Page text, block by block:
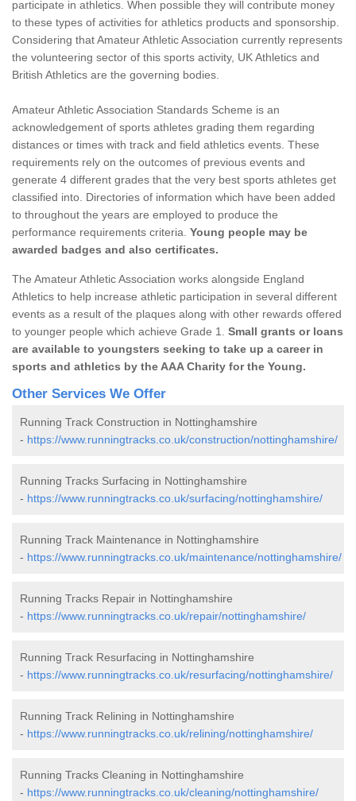
participate in athletics. When possible they will contribute money
to these types of activities for athletics products and sponsorship.
Considering that Amateur Athletic Association currently represents
the volunteering sector of this sports activity, UK Athletics and
British Athletics are the governing bodies.
Amateur Athletic Association Standards Scheme is an
acknowledgement of sports athletes grading them regarding
distances or times with track and field athletics events. These
requirements rely on the outcomes of previous events and
generate 4 different grades that the very best sports athletes get
classified into. Directories of information which have been added
to throughout the years are employed to produce the
performance requirements criteria. Young people may be
awarded badges and also certificates.
The Amateur Athletic Association works alongside England
Athletics to help increase athletic participation in several different
events as a result of the plaques along with other rewards offered
to younger people which achieve Grade 1. Small grants or loans
are available to youngsters seeking to take up a career in
sports and athletics by the AAA Charity for the Young.
Other Services We Offer
Running Track Construction in Nottinghamshire
- https://www.runningtracks.co.uk/construction/nottinghamshire/
Running Tracks Surfacing in Nottinghamshire
- https://www.runningtracks.co.uk/surfacing/nottinghamshire/
Running Track Maintenance in Nottinghamshire
- https://www.runningtracks.co.uk/maintenance/nottinghamshire/
Running Tracks Repair in Nottinghamshire
- https://www.runningtracks.co.uk/repair/nottinghamshire/
Running Track Resurfacing in Nottinghamshire
- https://www.runningtracks.co.uk/resurfacing/nottinghamshire/
Running Track Relining in Nottinghamshire
- https://www.runningtracks.co.uk/relining/nottinghamshire/
Running Tracks Cleaning in Nottinghamshire
- https://www.runningtracks.co.uk/cleaning/nottinghamshire/